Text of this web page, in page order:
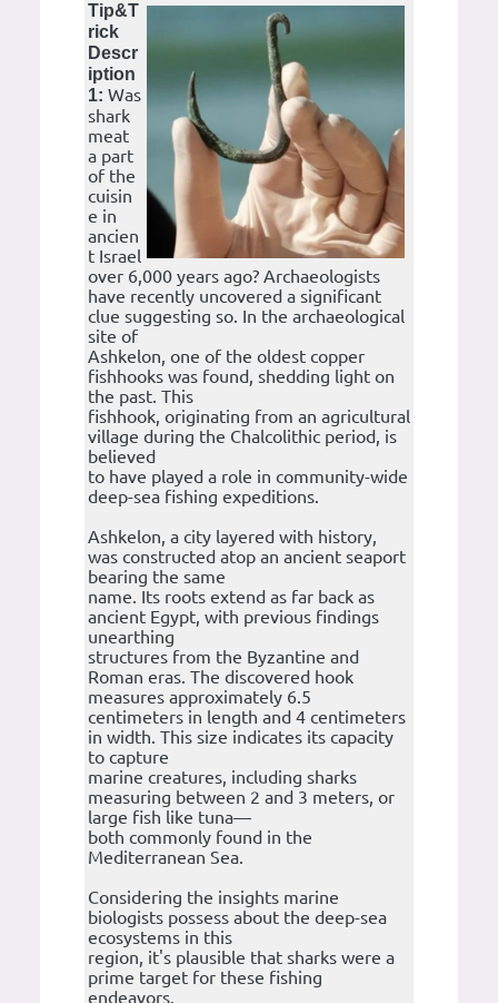
Tip&T
rick
Descr
iption
1: Was
shark
meat
a part
of the
cuisin
e in
ancien
t Israel
over 6,000 years ago? Archaeologists
have recently uncovered a significant
clue suggesting so. In the archaeological
site of
Ashkelon, one of the oldest copper
fishhooks was found, shedding light on
the past. This
fishhook, originating from an agricultural
village during the Chalcolithic period, is
believed
to have played a role in community-wide
deep-sea fishing expeditions.
Ashkelon, a city layered with history,
was constructed atop an ancient seaport
bearing the same
name. Its roots extend as far back as
ancient Egypt, with previous findings
unearthing
structures from the Byzantine and
Roman eras. The discovered hook
measures approximately 6.5
centimeters in length and 4 centimeters
in width. This size indicates its capacity
to capture
marine creatures, including sharks
measuring between 2 and 3 meters, or
large fish like tuna—
both commonly found in the
Mediterranean Sea.
Considering the insights marine
biologists possess about the deep-sea
ecosystems in this
region, it's plausible that sharks were a
prime target for these fishing
endeavors.